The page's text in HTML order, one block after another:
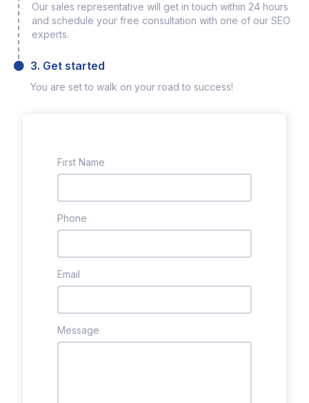
Our sales representative will get in touch within 24 hours
and schedule your free consultation with one of our SEO
experts.
3. Get started
You are set to walk on your road to success!
First Name
Phone
Email
Message